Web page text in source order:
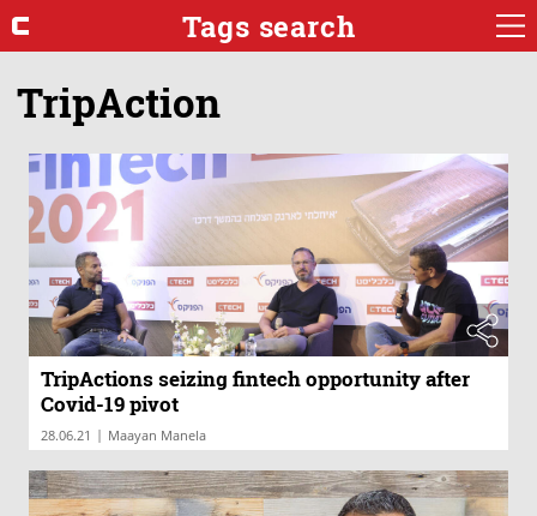
Tags search
TripAction
TripActions seizing fintech opportunity after
Covid-19 pivot
28.06.21 | Maayan Manela